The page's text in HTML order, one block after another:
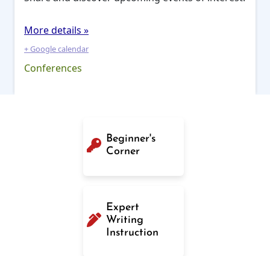
More details »
+ Google calendar
Conferences
Beginner's
Corner
Expert
Writing
Instruction